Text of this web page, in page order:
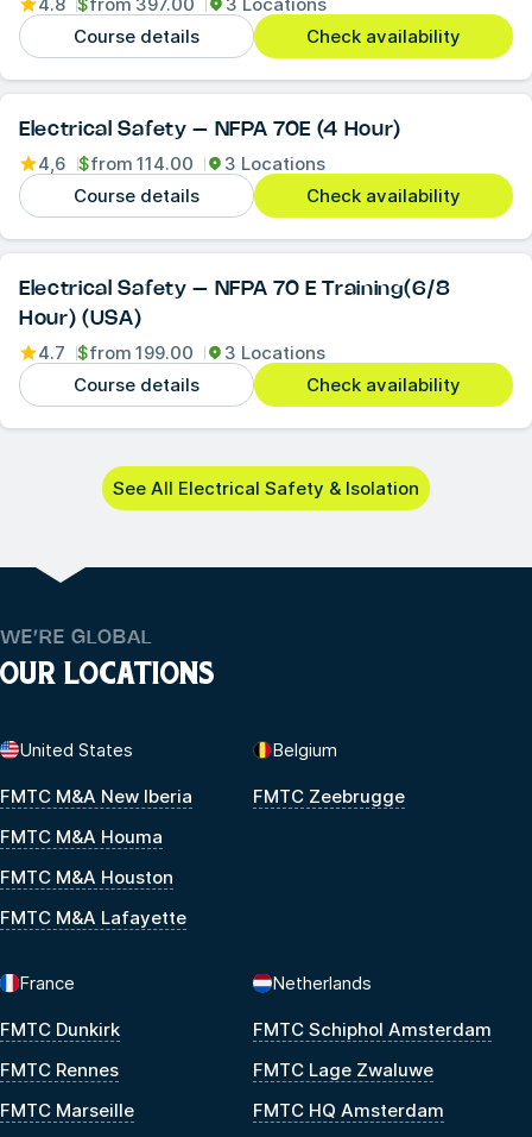
4.8 $from 397.00
3 Locations
Course details
Check availability
Electrical Safety – NFPA 70E (4 Hour)
4,6 $from 114.00
3 Locations
Course details
Check availability
Electrical Safety – NFPA 70 E Training(6/8
Hour) (USA)
4.7 $from 199.00
3 Locations
Course details
Check availability
See All Electrical Safety & Isolation
WE’RE GLOBAL
OUR LOCATIONS
United States
FMTC M&A New Iberia
FMTC M&A Houma
FMTC M&A Houston
FMTC M&A Lafayette
Belgium
FMTC Zeebrugge
France
FMTC Dunkirk
FMTC Rennes
FMTC Marseille
Netherlands
FMTC Schiphol Amsterdam
FMTC Lage Zwaluwe
FMTC HQ Amsterdam